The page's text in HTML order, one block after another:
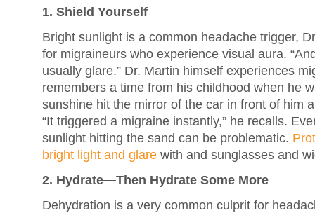
1. Shield Yourself
Bright sunlight is a common headache trigger,
for migraineurs who experience visual aura.
usually glare.” Dr. Martin himself experiences
remembers a time from his childhood when he
sunshine hit the mirror of the car in front of him
“It triggered a migraine instantly,” he recalls.
sunlight hitting the sand can be problematic.
bright light and glare with and sunglasses and
2. Hydrate—Then Hydrate Some More
Dehydration is a very common culprit for